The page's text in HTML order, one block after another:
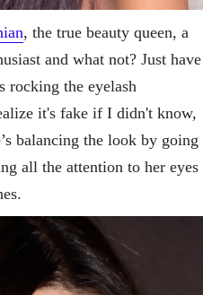
, the true beauty queen, a
and what not? Just have
rocking the eyelash
it's fake if I didn't know,
balancing the look by going
all the attention to her eyes